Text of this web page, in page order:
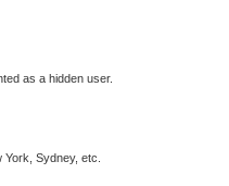
as a hidden user.
Sydney, etc.